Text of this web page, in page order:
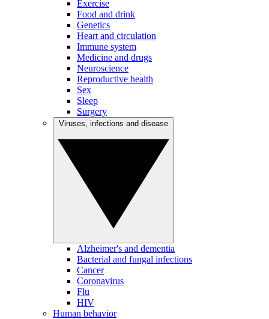
Exercise
Food and drink
Genetics
Heart and circulation
Immune system
Medicine and drugs
Neuroscience
Reproductive health
Sex
Sleep
Surgery
Alzheimer's and dementia
Bacterial and fungal infections
Cancer
Coronavirus
Flu
HIV
Human behavior